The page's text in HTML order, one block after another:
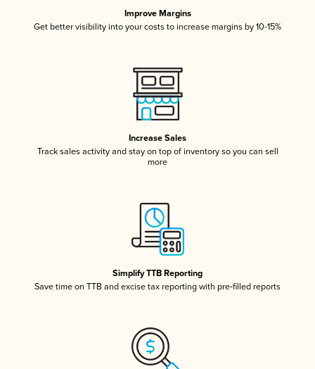
Improve Margins
Get better visibility into your costs to increase margins by 10-15%
Increase Sales
Track sales activity and stay on top of inventory so you can sell
more
Simplify TTB Reporting
Save time on TTB and excise tax reporting with pre-filled reports